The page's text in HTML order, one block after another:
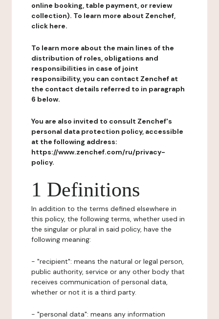
online booking, table payment, or review
collection). To learn more about Zenchef,
click here.
To learn more about the main lines of the
distribution of roles, obligations and
responsibilities in case of joint
responsibility, you can contact Zenchef at
the contact details referred to in paragraph
6 below.
You are also invited to consult Zenchef's
personal data protection policy, accessible
at the following address:
https://www.zenchef.com/ru/privacy-
policy.
1 Definitions
In addition to the terms defined elsewhere in
this policy, the following terms, whether used in
the singular or plural in said policy, have the
following meaning:
- "recipient": means the natural or legal person,
public authority, service or any other body that
receives communication of personal data,
whether or not it is a third party.
- "personal data": means any information